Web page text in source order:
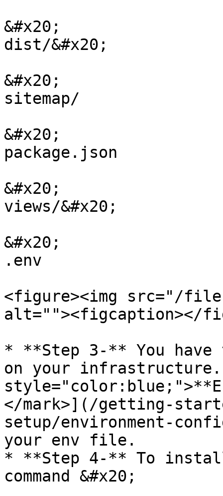
&#x20;
dist/&#x20;
&#x20;
sitemap/
&#x20;
package.json
&#x20;
views/&#x20;
&#x20;
.env
<figure><img src="/files/
alt=""><figcaption></
* **Step 3-** You
on your
</mark>](/getting-
setup/environment-
your env file.
* **Step 4-** To install
command &#x20;